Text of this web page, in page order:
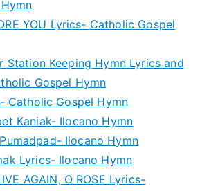
YOU Lyrics- Catholic Gospel
Station Keeping Hymn Lyrics and
Gospel Hymn
Catholic Gospel Hymn
Kaniak- Ilocano Hymn
Ilocano Hymn
Lyrics- Ilocano Hymn
AGAIN, O ROSE Lyrics-